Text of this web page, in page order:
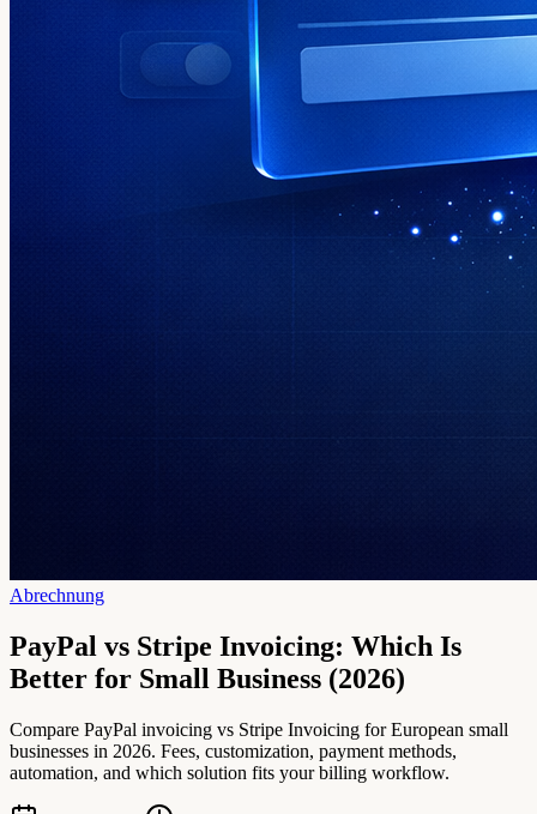
Abrechnung
PayPal vs Stripe Invoicing: Which Is
Better for Small Business (2026)
Compare PayPal invoicing vs Stripe Invoicing for European small
businesses in 2026. Fees, customization, payment methods,
automation, and which solution fits your billing workflow.